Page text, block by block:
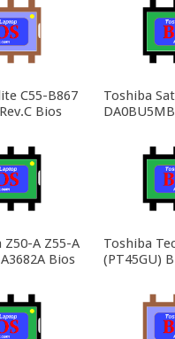
C55-B867
Bios
Toshiba
A Z55-A
Bios
Toshiba
(PT45GU)